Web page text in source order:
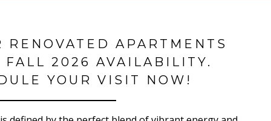
RENOVATED APARTMENTS
FALL 2026 AVAILABILITY.
YOUR VISIT NOW!